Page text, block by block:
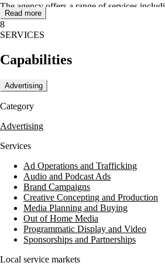
The agency offers a range of services
serve as both brand anchors and marketing
Mighty Fine Co. is known for its ability to
Read more
8
SERVICES
Capabilities
Advertising
Category
Advertising
Services
Ad Operations and Trafficking
Audio and Podcast Ads
Brand Campaigns
Creative Concepting and Production
Media Planning and Buying
Out of Home Media
Programmatic Display and Video
Sponsorships and Partnerships
Local service markets